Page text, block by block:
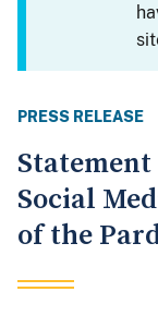
PRESS RELEASE
Social
of the